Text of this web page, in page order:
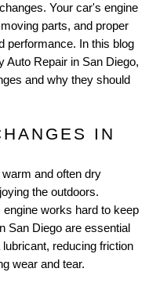
Your car's engine
parts, and proper
performance. In this blog
Auto Repair in San Diego,
and why they should
IN
and often dry
the outdoors.
works hard to keep
San Diego are essential
reducing friction
wear and tear.